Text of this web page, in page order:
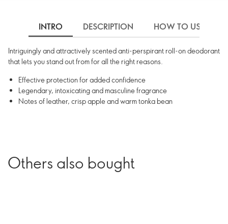
INTRO DESCRIPTION HOW TO USE
Intriguingly and attractively scented anti-perspirant roll-on deodorant
that lets you stand out from for all the right reasons.
Effective protection for added confidence
Legendary, intoxicating and masculine fragrance
Notes of leather, crisp apple and warm tonka bean
Others also bought